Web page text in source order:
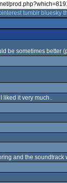
tumblr bluesky
be sometimes better
liked it very much..
and the